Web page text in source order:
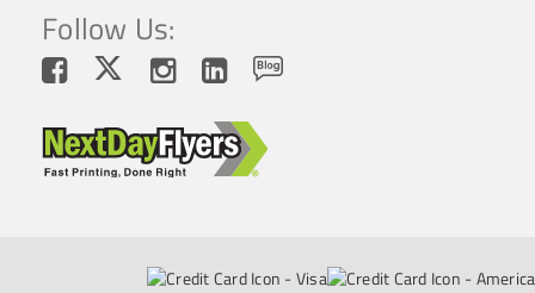
Follow Us: